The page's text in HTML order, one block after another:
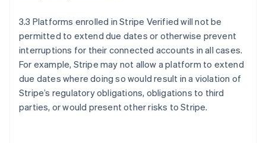
3.3 Platforms enrolled in Stripe Verified will not be
permitted to extend due dates or otherwise prevent
interruptions for their connected accounts in all cases.
For example, Stripe may not allow a platform to extend
due dates where doing so would result in a violation of
Stripe’s regulatory obligations, obligations to third
parties, or would present other risks to Stripe.